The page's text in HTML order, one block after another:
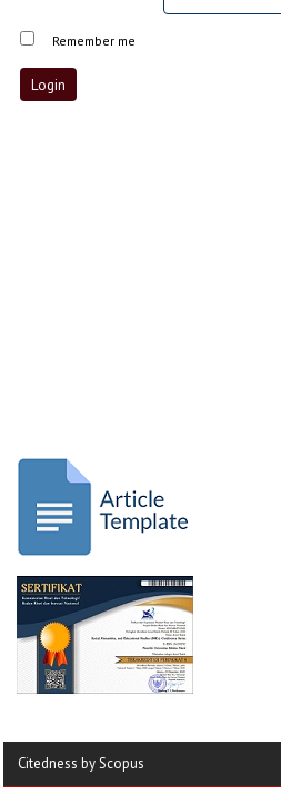
Remember me
Citedness by Scopus